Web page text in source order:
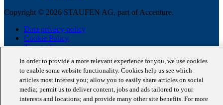
Copyright © 2026 STAUFEN AG, part of Accenture.
Data privacy policy
Cookie Policy
Terms of use
In order to provide a more relevant experience for you, we use cookies
to enable some website functionality. Cookies help us see which
articles most interest you; allow you to easily share articles on social
media; permit us to deliver content, jobs and ads tailored to your
interests and locations; and provide many other site benefits. For more